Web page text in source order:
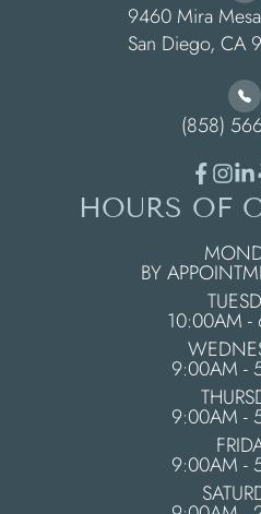
9460 Mira
​​​​​​​San Diego, CA
(858)
HOURS OF
BY
10:00AM -
9:00AM -
9:00AM -
9:00AM -